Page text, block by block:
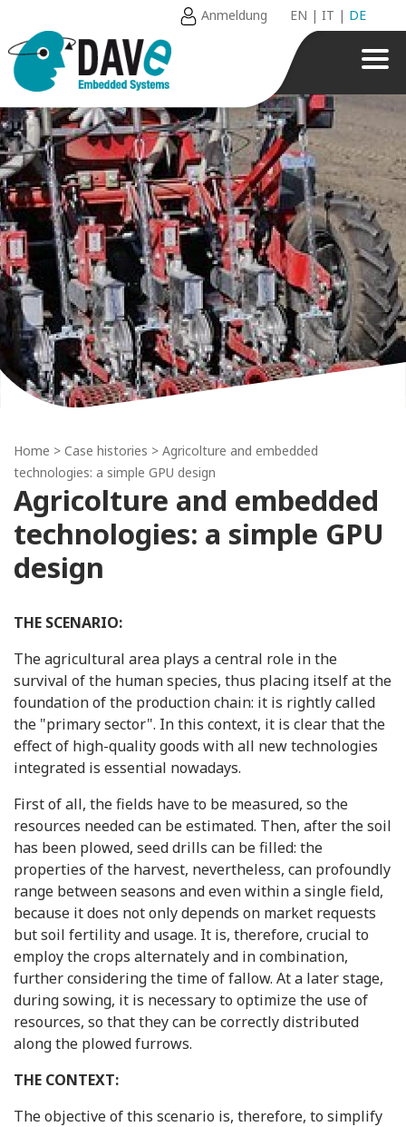
Anmeldung EN |IT | DE
Home > Case histories > Agricolture and embedded
technologies: a simple GPU design
Agricolture and embedded
technologies: a simple GPU
design
THE SCENARIO:
The agricultural area plays a central role in the
survival of the human species, thus placing itself at the
foundation of the production chain: it is rightly called
the "primary sector". In this context, it is clear that the
effect of high-quality goods with all new technologies
integrated is essential nowadays.
First of all, the fields have to be measured, so the
resources needed can be estimated. Then, after the soil
has been plowed, seed drills can be filled: the
properties of the harvest, nevertheless, can profoundly
range between seasons and even within a single field,
because it does not only depends on market requests
but soil fertility and usage. It is, therefore, crucial to
employ the crops alternately and in combination,
further considering the time of fallow. At a later stage,
during sowing, it is necessary to optimize the use of
resources, so that they can be correctly distributed
along the plowed furrows.
THE CONTEXT:
The objective of this scenario is, therefore, to simplify